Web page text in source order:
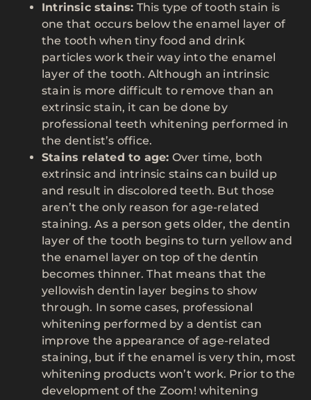
Intrinsic stains: This type of tooth stain is
one that occurs below the enamel layer of
the tooth when tiny food and drink
particles work their way into the enamel
layer of the tooth. Although an intrinsic
stain is more difficult to remove than an
extrinsic stain, it can be done by
professional teeth whitening performed in
the dentist’s office.
Stains related to age: Over time, both
extrinsic and intrinsic stains can build up
and result in discolored teeth. But those
aren’t the only reason for age-related
staining. As a person gets older, the dentin
layer of the tooth begins to turn yellow and
the enamel layer on top of the dentin
becomes thinner. That means that the
yellowish dentin layer begins to show
through. In some cases, professional
whitening performed by a dentist can
improve the appearance of age-related
staining, but if the enamel is very thin, most
whitening products won’t work. Prior to the
development of the Zoom! whitening